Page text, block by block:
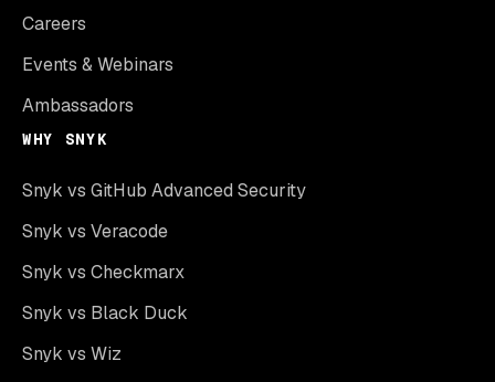
Careers
Events & Webinars
Ambassadors
WHY SNYK
Snyk vs GitHub Advanced Security
Snyk vs Veracode
Snyk vs Checkmarx
Snyk vs Black Duck
Snyk vs Wiz